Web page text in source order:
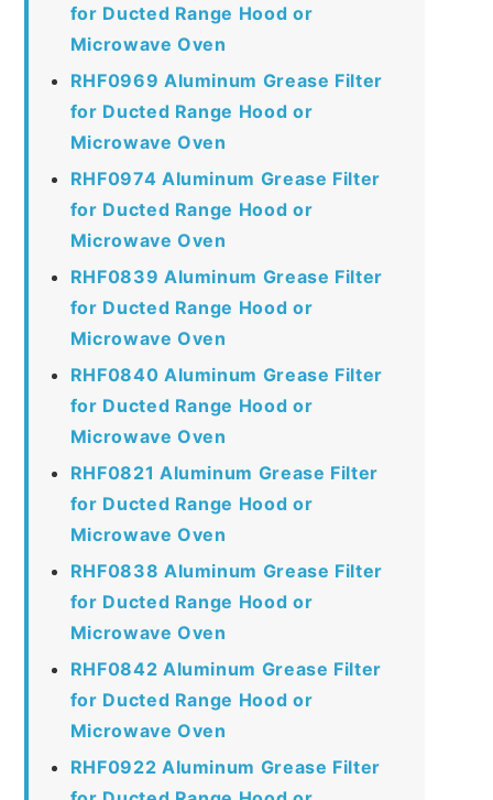
for Ducted Range Hood or
Microwave Oven
RHF0969 Aluminum Grease Filter
for Ducted Range Hood or
Microwave Oven
RHF0974 Aluminum Grease Filter
for Ducted Range Hood or
Microwave Oven
RHF0839 Aluminum Grease Filter
for Ducted Range Hood or
Microwave Oven
RHF0840 Aluminum Grease Filter
for Ducted Range Hood or
Microwave Oven
RHF0821 Aluminum Grease Filter
for Ducted Range Hood or
Microwave Oven
RHF0838 Aluminum Grease Filter
for Ducted Range Hood or
Microwave Oven
RHF0842 Aluminum Grease Filter
for Ducted Range Hood or
Microwave Oven
RHF0922 Aluminum Grease Filter